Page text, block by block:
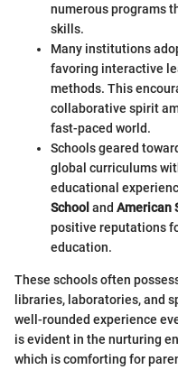
numerous programs
skills.
Many institutions
favoring interactive
methods. This
collaborative spirit
fast-paced world.
Schools geared
global curriculums
educational
School and American
positive reputations
education.
These schools often
libraries, laboratories, and
well-rounded experience
is evident in the nurturing
which is comforting for